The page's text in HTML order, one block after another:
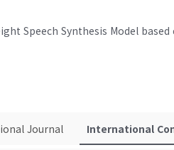
Speech Synthesis Model based
Journal International